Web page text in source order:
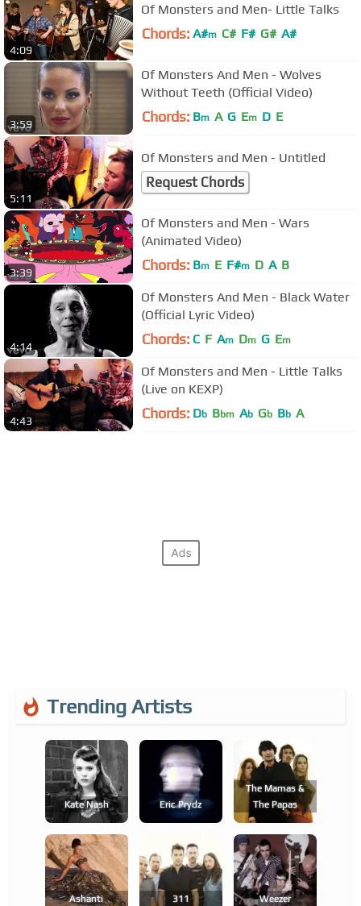
4:09
Of Monsters and Men- Little Talks
Chords: A#m C# F# G# A#
3:59
Of Monsters And Men - Wolves
Without Teeth (Official Video)
Chords: Bm A G Em D E
5:11
Of Monsters and Men - Untitled
Request Chords
3:39
Of Monsters and Men - Wars
(Animated Video)
Chords: Bm E F#m D A B
4:14
Of Monsters And Men - Black Water
(Official Lyric Video)
Chords: C F Am Dm G Em
4:43
Of Monsters and Men - Little Talks
(Live on KEXP)
Chords: Db Bbm Ab Gb Bb A
Trending Artists
Kate Nash Eric Prydz
The Mamas &
The Papas
Ashanti 311 Weezer